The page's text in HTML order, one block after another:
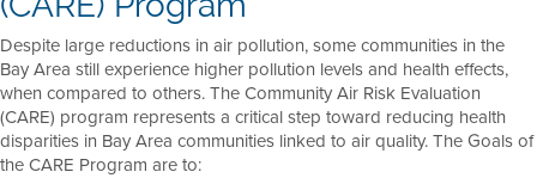
Despite large reductions in air pollution, some communities in the
Bay Area still experience higher pollution levels and health effects,
when compared to others. The Community Air Risk Evaluation
(CARE) program represents a critical step toward reducing health
disparities in Bay Area communities linked to air quality. The Goals of
the CARE Program are to: